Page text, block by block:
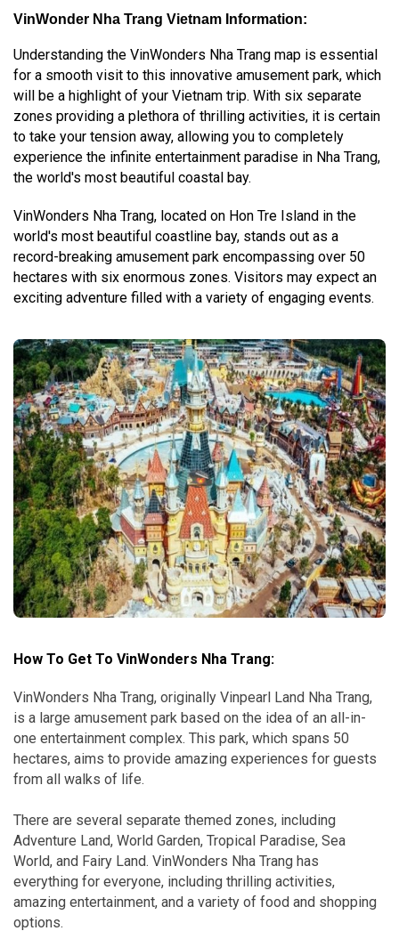
VinWonder Nha Trang Vietnam Information:
Understanding the VinWonders Nha Trang map is essential
for a smooth visit to this innovative amusement park, which
will be a highlight of your Vietnam trip. With six separate
zones providing a plethora of thrilling activities, it is certain
to take your tension away, allowing you to completely
experience the infinite entertainment paradise in Nha Trang,
the world's most beautiful coastal bay.
VinWonders Nha Trang, located on Hon Tre Island in the
world's most beautiful coastline bay, stands out as a
record-breaking amusement park encompassing over 50
hectares with six enormous zones. Visitors may expect an
exciting adventure filled with a variety of engaging events.
How To Get To VinWonders Nha Trang:
VinWonders Nha Trang, originally Vinpearl Land Nha Trang,
is a large amusement park based on the idea of an all-in-
one entertainment complex. This park, which spans 50
hectares, aims to provide amazing experiences for guests
from all walks of life.
There are several separate themed zones, including
Adventure Land, World Garden, Tropical Paradise, Sea
World, and Fairy Land. VinWonders Nha Trang has
everything for everyone, including thrilling activities,
amazing entertainment, and a variety of food and shopping
options.